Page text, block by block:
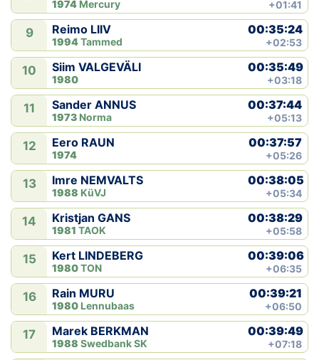
1974 Mercury +01:41
9 Reimo LIIV
1994Tammed
00:35:24
+02:53
10 Siim VALGEVÄLI
1980
00:35:49
+03:18
11 Sander ANNUS
1973 Norma
00:37:44
+05:13
12 Eero RAUN
1974
00:37:57
+05:26
13 Imre NEMVALTS
1988 KüVJ
00:38:05
+05:34
14 Kristjan GANS
1981 TAOK
00:38:29
+05:58
15 Kert LINDEBERG
1980TON
00:39:06
+06:35
16 Rain MURU
1980 Lennubaas
00:39:21
+06:50
17 Marek BERKMAN
1988 Swedbank SK
00:39:49
+07:18